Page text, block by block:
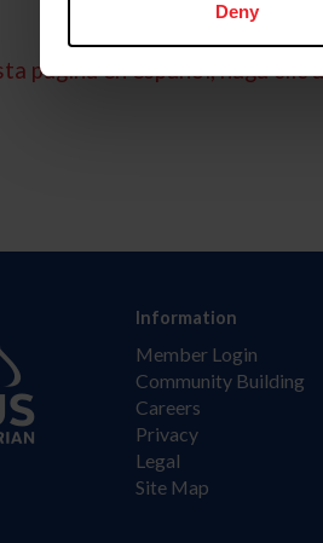
Deny
página en español, haga clic
Information
Member Login
Community Building
Careers
Privacy
Legal
Site Map